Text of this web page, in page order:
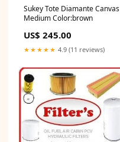
Sukey Tote Diamante Canvas
Medium Color:brown
US$ 245.00
★★★★★ 4.9 (11 reviews)